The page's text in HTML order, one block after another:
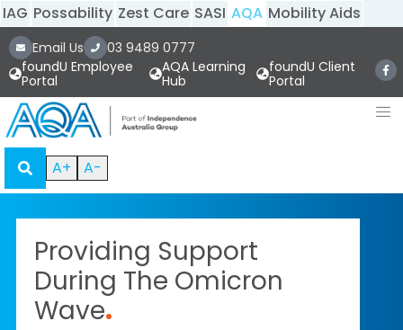
IAG Possability Zest Care SASI AQA Mobility Aids
Email Us
03 9489 0777
foundU Employee
Portal
AQA Learning
Hub
foundU Client
Portal
A+ A-
Providing Support
During The Omicron
Wave.